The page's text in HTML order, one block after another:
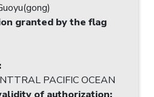
granted by the flag
:
PACIFIC OCEAN
of authorization: